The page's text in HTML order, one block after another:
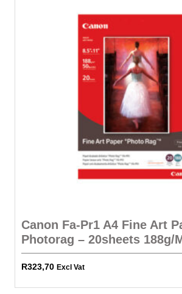
Canon Fa-Pr1 A4 Fine Art
Photorag – 20sheets 188g/
R323,70 Excl Vat